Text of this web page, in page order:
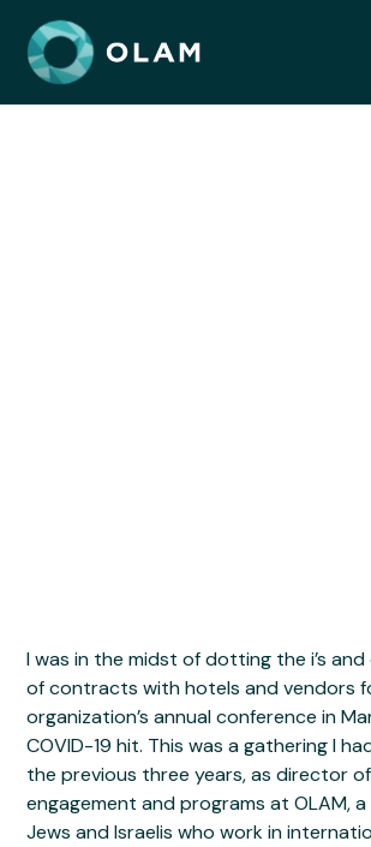
I was in the midst of dotting the i’s and
of contracts with hotels and vendors
organization’s annual conference in
COVID-19 hit. This was a gathering I
the previous three years, as director
engagement and programs at OLAM,
Jews and Israelis who work in